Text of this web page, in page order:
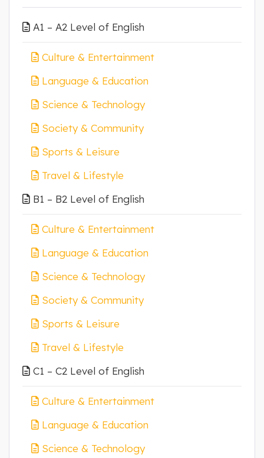
A1 – A2 Level of English
Culture & Entertainment
Language & Education
Science & Technology
Society & Community
Sports & Leisure
Travel & Lifestyle
B1 – B2 Level of English
Culture & Entertainment
Language & Education
Science & Technology
Society & Community
Sports & Leisure
Travel & Lifestyle
C1 – C2 Level of English
Culture & Entertainment
Language & Education
Science & Technology